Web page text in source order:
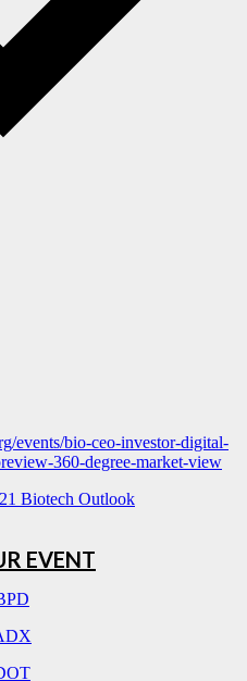
events/bio-ceo-investor-digital-
360-degree-market-view
Biotech Outlook
EVENT